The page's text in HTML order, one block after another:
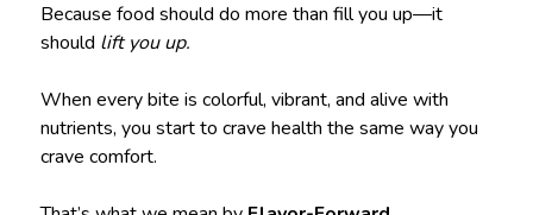
Because food should do more than fill you up—it
should lift you up.
When every bite is colorful, vibrant, and alive with
nutrients, you start to crave health the same way you
crave comfort.